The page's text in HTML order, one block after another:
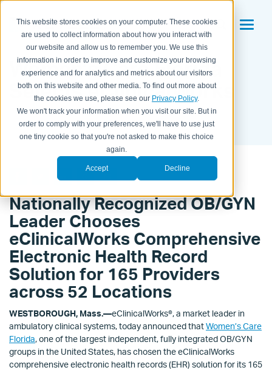
This website stores cookies on your computer. These cookies
are used to collect information about how you interact with
our website and allow us to remember you. We use this
information in order to improve and customize your browsing
experience and for analytics and metrics about our visitors
both on this website and other media. To find out more about
the cookies we use, please see our Privacy Policy.
We won't track your information when you visit our site. But in
order to comply with your preferences, we'll have to use just
one tiny cookie so that you're not asked to make this choice
again.
Accept Decline
Women’s Care Florida
Selects eClinicalWorks
BY KAITLYN HOUSEMAN ONJUL 16, 2012 9:38:00 PM
Nationally Recognized OB/GYN
Leader Chooses
eClinicalWorks Comprehensive
Electronic Health Record
Solution for 165 Providers
across 52 Locations
WESTBOROUGH, Mass.—eClinicalWorks®, a market leader in
ambulatory clinical systems, today announced thatWomen’s Care
Florida, one of the largest independent, fully integrated OB/GYN
groups in the United States, has chosen the eClinicalWorks
comprehensive electronic health records (EHR) solution for its 165